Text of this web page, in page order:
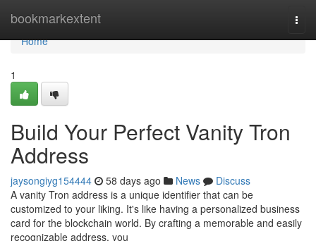
bookmarkextent
Home
Home
1
Build Your Perfect Vanity Tron
Address
jaysongiyg154444 58 days ago News
Discuss
A vanity Tron address is a unique identifier that can be
customized to your liking. It's like having a personalized business
card for the blockchain world. By crafting a memorable and easily
recognizable address, you